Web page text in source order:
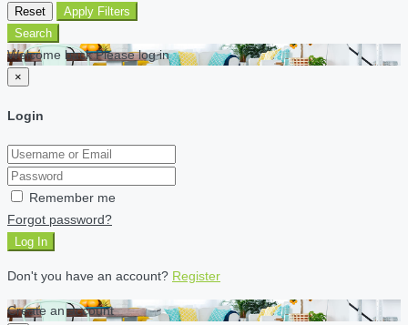
Reset
Apply Filters
Search
Welcome back Please log in
×
Login
Remember me
Forgot password?
Log In
Don't you have an account? Register
Create an account